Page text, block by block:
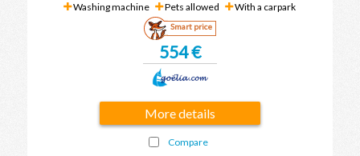
Washing machine
Pets allowed With a carpark
Smart price
554 €
More details
Compare